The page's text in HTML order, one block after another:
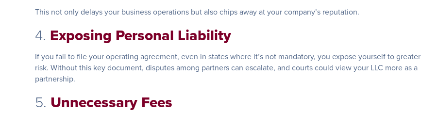
This not only delays your business operations but also chips away at your company’s reputation.
4. Exposing Personal Liability
If you fail to file your operating agreement, even in states where it’s not mandatory, you expose yourself to greater
risk. Without this key document, disputes among partners can escalate, and courts could view your LLC more as a
partnership.
5. Unnecessary Fees